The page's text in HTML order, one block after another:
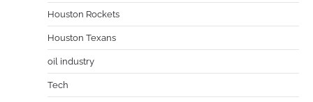
Houston Rockets
Houston Texans
oil industry
Tech